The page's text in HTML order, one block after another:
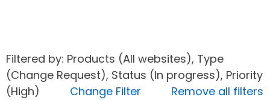
Filtered by: Products (All websites), Type
(Change Request), Status (In progress), Priority
(High) Change Filter
Remove all filters